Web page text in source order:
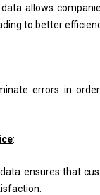
allows
to better
errors in
:
ensures that